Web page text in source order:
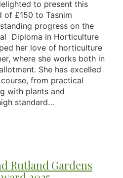
to present this
of £150 to Tasnim
progress on the
Diploma in Horticulture
her love of horticulture
where she works both in
She has excelled
from practical
with plants and
standard…
Rutland Gardens